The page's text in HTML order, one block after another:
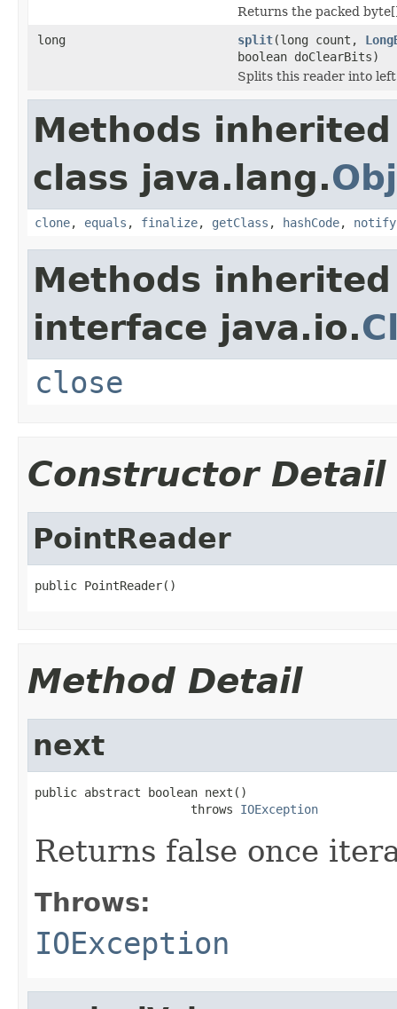
Returns the packed
long
split(long count,
boolean doClearBits)
Splits this reader into
Methods
class java.lang.
clone, equals , finalize, getClass , hashCode, notify
Methods
interface java.io.
close
Constructor Detail
PointReader
public PointReader()
Method Detail
next
public abstract boolean next()
                      throws
IOException
Returns false once
Throws:
IOException